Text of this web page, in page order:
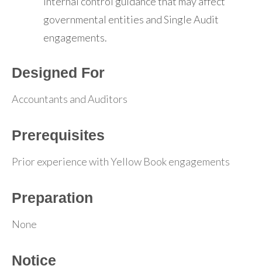
governmental entities and Single Audit
engagements.
Designed For
Accountants and Auditors
Prerequisites
Prior experience with Yellow Book engagements
Preparation
None
Notice